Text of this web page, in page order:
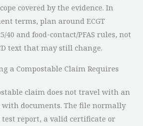
covered by the evidence. In
terms, plan around ECGT
40 and food-contact/PFAS rules, not
text that may still change.
a Compostable Claim Requires
claim does not travel with an
documents. The file normally
test report, a valid certificate or